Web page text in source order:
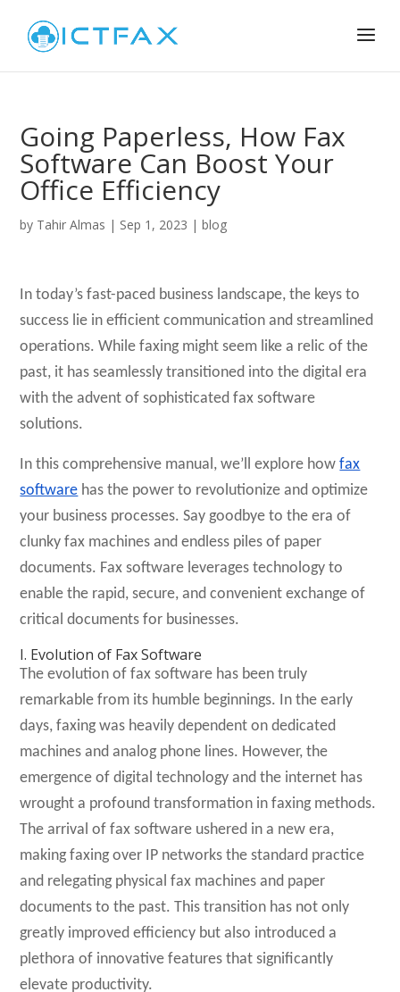
Going Paperless, How Fax
Software Can Boost Your
Office Efficiency
by Tahir Almas | Sep 1, 2023 |blog
In today’s fast-paced business landscape, the keys to
success lie in efficient communication and streamlined
operations. While faxing might seem like a relic of the
past, it has seamlessly transitioned into the digital era
with the advent of sophisticated fax software
solutions.
In this comprehensive manual, we’ll explore howfax
software has the power to revolutionize and optimize
your business processes. Say goodbye to the era of
clunky fax machines and endless piles of paper
documents. Fax software leverages technology to
enable the rapid, secure, and convenient exchange of
critical documents for businesses.
I. Evolution of Fax Software
The evolution of fax software has been truly
remarkable from its humble beginnings. In the early
days, faxing was heavily dependent on dedicated
machines and analog phone lines. However, the
emergence of digital technology and the internet has
wrought a profound transformation in faxing methods.
The arrival of fax software ushered in a new era,
making faxing over IP networks the standard practice
and relegating physical fax machines and paper
documents to the past. This transition has not only
greatly improved efficiency but also introduced a
plethora of innovative features that significantly
elevate productivity.